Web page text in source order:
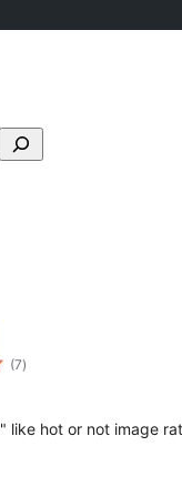
(7total
ratings
)
like hot or not image